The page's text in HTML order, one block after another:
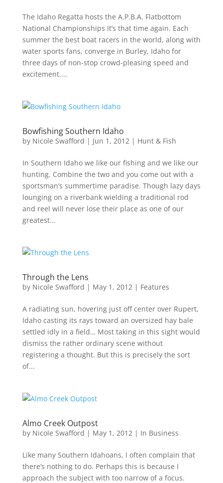
The Idaho Regatta hosts the A.P.B.A. Flatbottom
National Championships It’s that time again. Each
summer the best boat racers in the world, along with
water sports fans, converge in Burley, Idaho for
three days of non-stop crowd-pleasing speed and
excitement....
Bowfishing Southern Idaho
by Nicole Swafford | Jun 1, 2012| Hunt & Fish
In Southern Idaho we like our fishing and we like our
hunting. Combine the two and you come out with a
sportsman’s summertime paradise. Though lazy days
lounging on a riverbank wielding a traditional rod
and reel will never lose their place as one of our
greatest...
Through the Lens
by Nicole Swafford | May 1, 2012| Features
A radiating sun, hovering just off center over Rupert,
Idaho casting its rays toward an oversized hay bale
settled idly in a field… Most taking in this sight would
dismiss the rather ordinary scene without
registering a thought. But this is precisely the sort
of...
Almo Creek Outpost
by Nicole Swafford | May 1, 2012| In Business
Like many Southern Idahoans, I often complain that
there’s nothing to do. Perhaps this is because I
approach the subject with too narrow of a focus.